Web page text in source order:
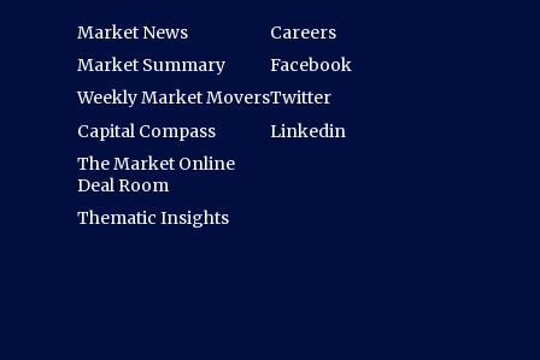
Market News
Market Summary
Weekly Market Movers
Capital Compass
The Market Online
Deal Room
Thematic Insights
Careers
Facebook
Twitter
Linkedin